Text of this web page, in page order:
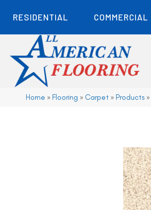
RESIDENTIAL COMMERCIAL
Home » Flooring » Carpet » Products »